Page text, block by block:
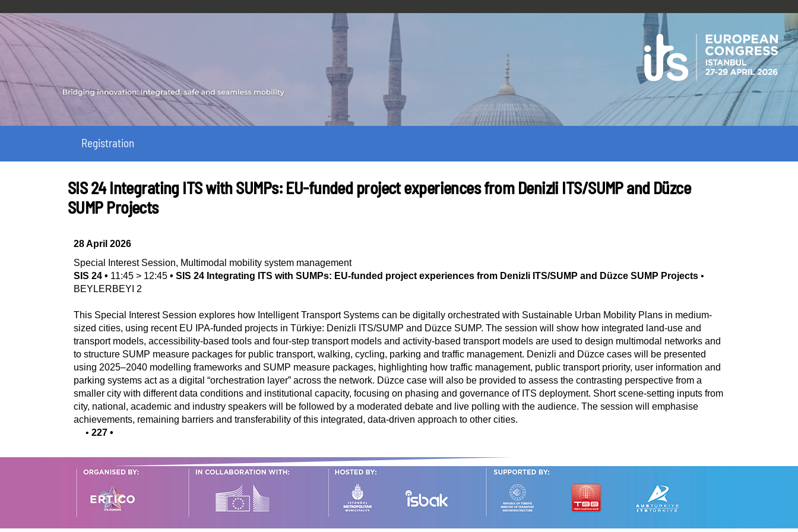
Registration
SIS 24 Integrating ITS with SUMPs: EU-funded project experiences from Denizli ITS/SUMP and Düzce
SUMP Projects
28 April 2026
Special Interest Session, Multimodal mobility system management
SIS 24 • 11:45 > 12:45 • SIS 24 Integrating ITS with SUMPs: EU-funded project experiences from Denizli ITS/SUMP and Düzce SUMP Projects •
BEYLERBEYI 2
This Special Interest Session explores how Intelligent Transport Systems can be digitally orchestrated with Sustainable Urban Mobility Plans in medium-
sized cities, using recent EU IPA-funded projects in Türkiye: Denizli ITS/SUMP and Düzce SUMP. The session will show how integrated land-use and
transport models, accessibility-based tools and four-step transport models and activity-based transport models are used to design multimodal networks and
to structure SUMP measure packages for public transport, walking, cycling, parking and traffic management. Denizli and Düzce cases will be presented
using 2025–2040 modelling frameworks and SUMP measure packages, highlighting how traffic management, public transport priority, user information and
parking systems act as a digital “orchestration layer” across the network. Düzce case will also be provided to assess the contrasting perspective from a
smaller city with different data conditions and institutional capacity, focusing on phasing and governance of ITS deployment. Short scene-setting inputs from
city, national, academic and industry speakers will be followed by a moderated debate and live polling with the audience. The session will emphasise
achievements, remaining barriers and transferability of this integrated, data-driven approach to other cities.
• 227 •